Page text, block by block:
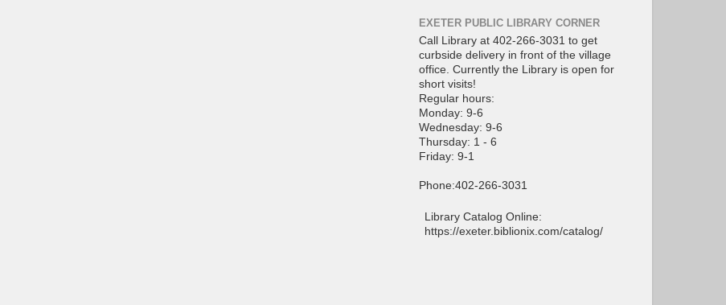
EXETER PUBLIC LIBRARY CORNER
Call Library at 402-266-3031 to get
curbside delivery in front of the village
office. Currently the Library is open for
short visits!
Regular hours:
Monday: 9-6
Wednesday: 9-6
Thursday: 1 - 6
Friday: 9-1
Phone:402-266-3031
Library Catalog Online:
https://exeter.biblionix.com/catalog/